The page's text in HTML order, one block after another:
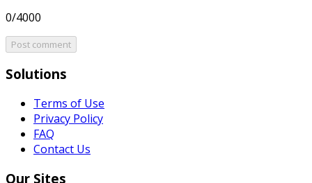
0/4000
Post comment
Solutions
Terms of Use
Privacy Policy
FAQ
Contact Us
Our Sites